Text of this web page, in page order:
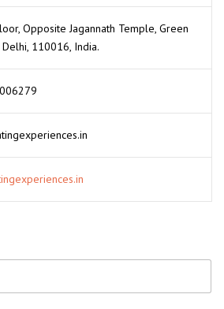
Opposite Jagannath Temple, Green
Delhi, 110016, India.